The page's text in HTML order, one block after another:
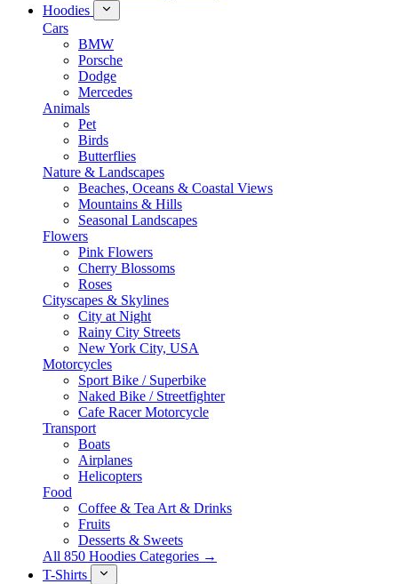
Hoodies
Cars
BMW
Porsche
Dodge
Mercedes
Animals
Pet
Birds
Butterflies
Nature & Landscapes
Beaches, Oceans & Coastal Views
Mountains & Hills
Seasonal Landscapes
Flowers
Pink Flowers
Cherry Blossoms
Roses
Cityscapes & Skylines
City at Night
Rainy City Streets
New York City, USA
Motorcycles
Sport Bike / Superbike
Naked Bike / Streetfighter
Cafe Racer Motorcycle
Transport
Boats
Airplanes
Helicopters
Food
Coffee & Tea Art & Drinks
Fruits
Desserts & Sweets
All 850 Hoodies Categories →
T-Shirts